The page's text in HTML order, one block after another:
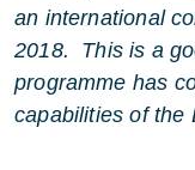
an international
2018. This is a
programme has
capabilities of the